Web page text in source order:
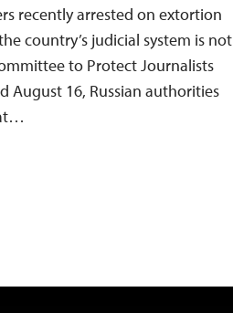
recently arrested on extortion
country’s judicial system is not
to Protect Journalists
August 16, Russian authorities